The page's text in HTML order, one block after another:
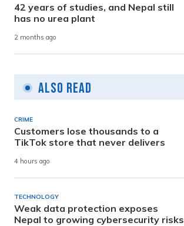
42 years of studies, and Nepal still
has no urea plant
2 months ago
Also Read
CRIME
Customers lose thousands to a
TikTok store that never delivers
4 hours ago
TECHNOLOGY
Weak data protection exposes
Nepal to growing cybersecurity risks